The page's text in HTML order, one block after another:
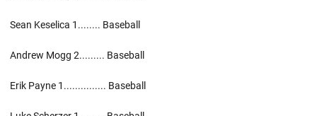
Sean Keselica 1........ Baseball
Andrew Mogg 2......... Baseball
Erik Payne 1............... Baseball